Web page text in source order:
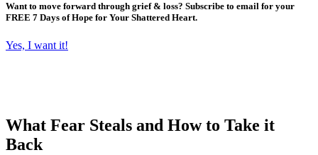
Want to move forward through grief & loss? Subscribe to email for your
FREE 7 Days of Hope for Your Shattered Heart.
Yes, I want it!
What Fear Steals and How to Take it
Back